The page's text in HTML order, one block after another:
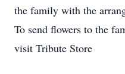
the family with the
To send flowers to the
visit Tribute Store